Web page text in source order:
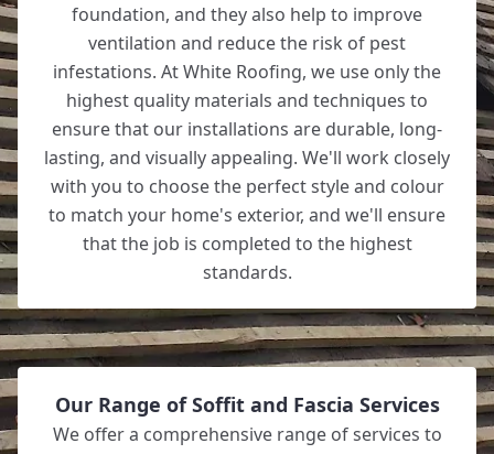
foundation, and they also help to improve
ventilation and reduce the risk of pest
infestations. At White Roofing, we use only the
highest quality materials and techniques to
ensure that our installations are durable, long-
lasting, and visually appealing. We'll work closely
with you to choose the perfect style and colour
to match your home's exterior, and we'll ensure
that the job is completed to the highest
standards.
Our Range of Soffit and Fascia Services
We offer a comprehensive range of services to